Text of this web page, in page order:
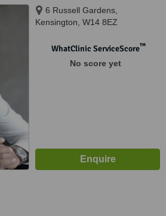
6 Russell Gardens,
Kensington, W14 8EZ
WhatClinic ServiceScore™
No score yet